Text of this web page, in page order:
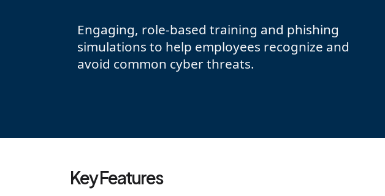
Engaging, role-based training and phishing
simulations to help employees recognize and
avoid common cyber threats.
Key Features